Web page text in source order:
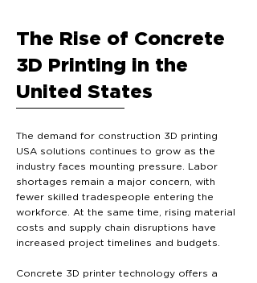
The Rise of Concrete
3D Printing in the
United States
The demand for construction 3D printing
USA solutions continues to grow as the
industry faces mounting pressure. Labor
shortages remain a major concern, with
fewer skilled tradespeople entering the
workforce. At the same time, rising material
costs and supply chain disruptions have
increased project timelines and budgets.
Concrete 3D printer technology offers a